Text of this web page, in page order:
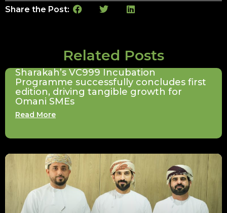
Share the Post:
Related Posts
Sharakah’s VC999 Incubation
Programme successfully concludes first
edition, driving tangible growth for
Omani SMEs
Read More